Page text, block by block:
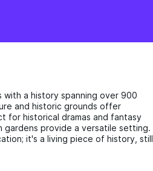
with a history spanning over 900
and historic grounds offer
for historical dramas and fantasy
gardens provide a versatile setting.
it's a living piece of history, still